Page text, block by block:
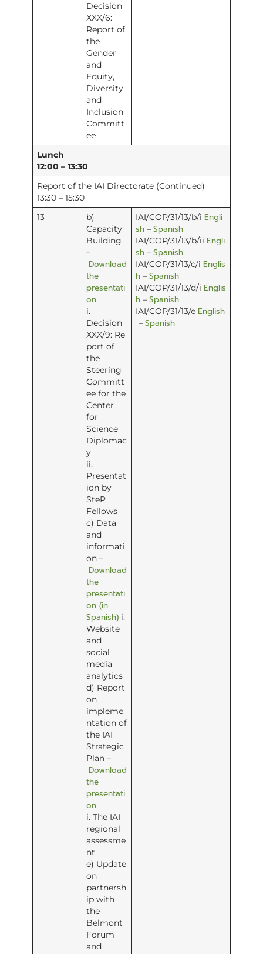
Decision
XXX/6:
Report of
the
Gender
and
Equity,
Diversity
and
Inclusion
Committ
ee
Lunch
12:00 – 13:30
Report of the IAI Directorate (Continued)
13:30 – 15:30
13
b)
Capacity
Building
–
Download
the
presentati
on
i.
Decision
XXX/9: Re
port of
the
Steering
Committ
ee for the
Center
for
Science
Diplomac
y
ii.
Presentat
ion by
SteP
Fellows
c) Data
and
informati
on –
Download
the
presentati
on (in
Spanish)i.
Website
and
social
media
analytics
d) Report
on
impleme
ntation of
the IAI
Strategic
Plan –
Download
the
presentati
on
i. The IAI
regional
assessme
nt
e) Update
on
partnersh
ip with
the
Belmont
Forum
and
IAI/COP/31/13/b/i Engli
sh– Spanish
IAI/COP/31/13/b/ii Engli
sh– Spanish
IAI/COP/31/13/c/i Englis
h– Spanish
IAI/COP/31/13/d/i Englis
h– Spanish
IAI/COP/31/13/e English
– Spanish